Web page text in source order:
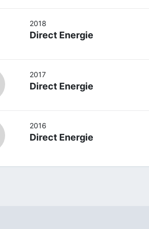
2018
Direct Energie
2017
Direct Energie
2016
Direct Energie